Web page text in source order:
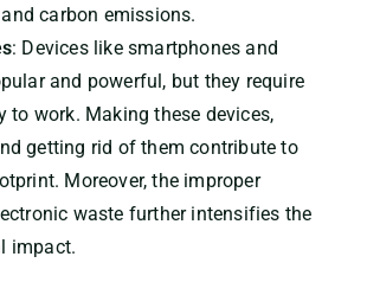
carbon emissions.
: Devices like smartphones and
and powerful, but they require
to work. Making these devices,
getting rid of them contribute to
Moreover, the improper
waste further intensifies the
impact.